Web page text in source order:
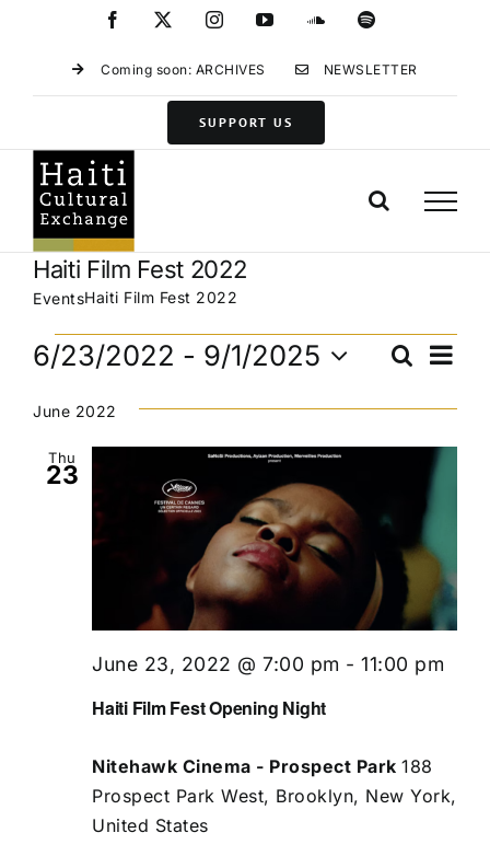
Facebook InstagramYouTubeSoundCloud
Spotify
Coming soon: ARCHIVES NEWSLETTER
SUPPORT US
Haiti Film Fest 2022
EventsHaiti Film Fest 2022
Events
Events
Views
Search
List
6/23/2022 - 9/1/2025
date.
June 2022
Thu
23
Haiti Film Fest Opening Night
June 23, 2022 @ 7:00 pm - 11:00 pm
Nitehawk Cinema - Prospect Park 188
Prospect Park West, Brooklyn, New York,
United States